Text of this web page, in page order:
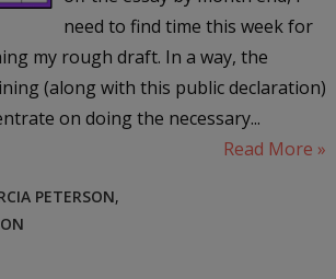
need to find time this week for
my rough draft. In a way, the
(along with this public declaration)
on doing the necessary...
Read More »
PETERSON,